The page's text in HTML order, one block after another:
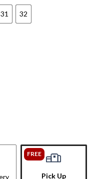
31 32
FREE
Pick Up